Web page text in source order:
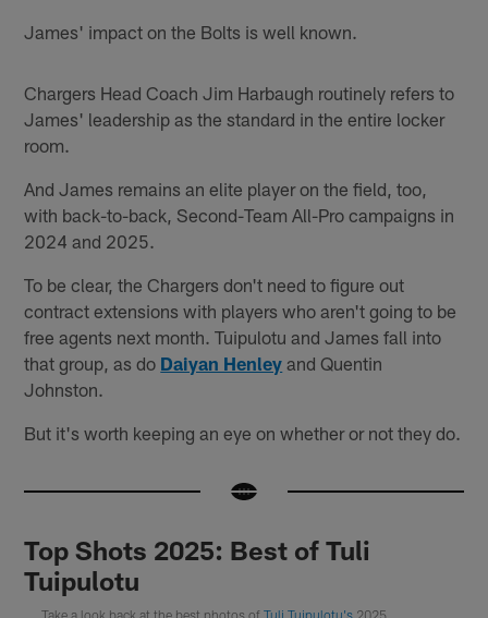
James' impact on the Bolts is well known.
Chargers Head Coach Jim Harbaugh routinely refers to
James' leadership as the standard in the entire locker
room.
And James remains an elite player on the field, too,
with back-to-back, Second-Team All-Pro campaigns in
2024 and 2025.
To be clear, the Chargers don't need to figure out
contract extensions with players who aren't going to be
free agents next month. Tuipulotu and James fall into
that group, as do Daiyan Henley and Quentin
Johnston.
But it's worth keeping an eye on whether or not they do.
Top Shots 2025: Best of Tuli
Tuipulotu
Take a look back at the best photos ofTuli Tuipulotu's 2025